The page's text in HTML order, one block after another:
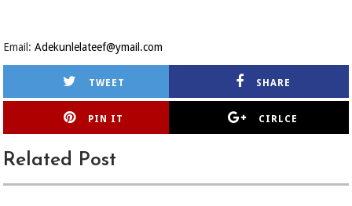
Email:Adekunlelateef@ymail.com
TWEET SHARE
PIN IT CIRLCE
Related Post